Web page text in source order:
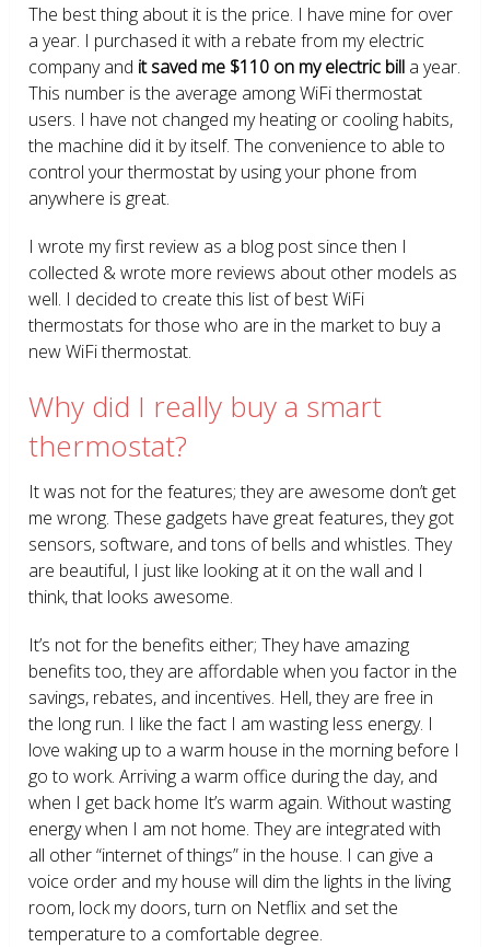
The best thing about it is the price. I have mine for over
a year. I purchased it with a rebate from my electric
company and it saved me $110 on my electric bill a year.
This number is the average among WiFi thermostat
users. I have not changed my heating or cooling habits,
the machine did it by itself. The convenience to able to
control your thermostat by using your phone from
anywhere is great.
I wrote my first review as a blog post since then I
collected & wrote more reviews about other models as
well. I decided to create this list of best WiFi
thermostats for those who are in the market to buy a
new WiFi thermostat.
Why did I really buy a smart
thermostat?
It was not for the features; they are awesome don’t get
me wrong. These gadgets have great features, they got
sensors, software, and tons of bells and whistles. They
are beautiful, I just like looking at it on the wall and I
think, that looks awesome.
It’s not for the benefits either; They have amazing
benefits too, they are affordable when you factor in the
savings, rebates, and incentives. Hell, they are free in
the long run. I like the fact I am wasting less energy. I
love waking up to a warm house in the morning before I
go to work. Arriving a warm office during the day, and
when I get back home It’s warm again. Without wasting
energy when I am not home. They are integrated with
all other “internet of things” in the house. I can give a
voice order and my house will dim the lights in the living
room, lock my doors, turn on Netflix and set the
temperature to a comfortable degree.